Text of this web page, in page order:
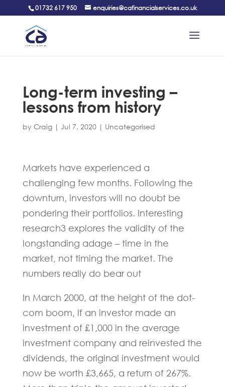
01732 617 950 enquiries@cafinancialservices.co.uk
Long-term investing –
lessons from history
by Craig| Jul 7, 2020| Uncategorised
Markets have experienced a
challenging few months. Following the
downturn, investors will no doubt be
pondering their portfolios. Interesting
research3 explores the validity of the
longstanding adage – time in the
market, not timing the market. The
numbers really do bear out
In March 2000, at the height of the dot-
com boom, if an investor made an
investment of £1,000 in the average
investment company and reinvested the
dividends, the original investment would
now be worth £3,665, a return of 267%.